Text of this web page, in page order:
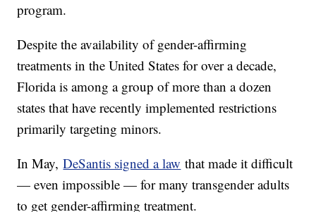
program.
Despite the availability of gender-affirming
treatments in the United States for over a decade,
Florida is among a group of more than a dozen
states that have recently implemented restrictions
primarily targeting minors.
In May,DeSantis signed a law that made it difficult
— even impossible — for many transgender adults
to get gender-affirming treatment.